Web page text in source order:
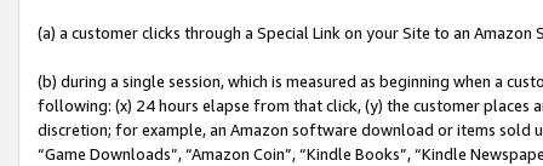
(a) a customer clicks through a Special Link on your Site to an Amazon
(b) during a single session, which is measured as beginning when a
following: (x) 24 hours elapse from that click, (y) the customer
discretion; for example, an Amazon software download or items sold
“Game Downloads”, “Amazon Coin”, “Kindle Books”, “Kindle